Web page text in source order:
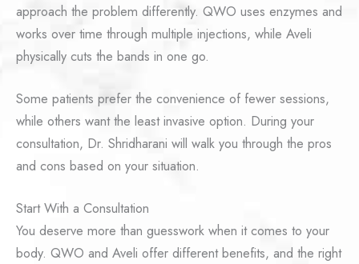
approach the problem differently. QWO uses enzymes and
works over time through multiple injections, while Aveli
physically cuts the bands in one go.
Some patients prefer the convenience of fewer sessions,
while others want the least invasive option. During your
consultation, Dr. Shridharani will walk you through the pros
and cons based on your situation.
Start With a Consultation
You deserve more than guesswork when it comes to your
body. QWO and Aveli offer different benefits, and the right